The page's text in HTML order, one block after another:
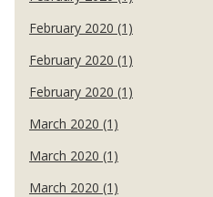
February 2020 (1)
February 2020 (1)
February 2020 (1)
March 2020 (1)
March 2020 (1)
March 2020 (1)